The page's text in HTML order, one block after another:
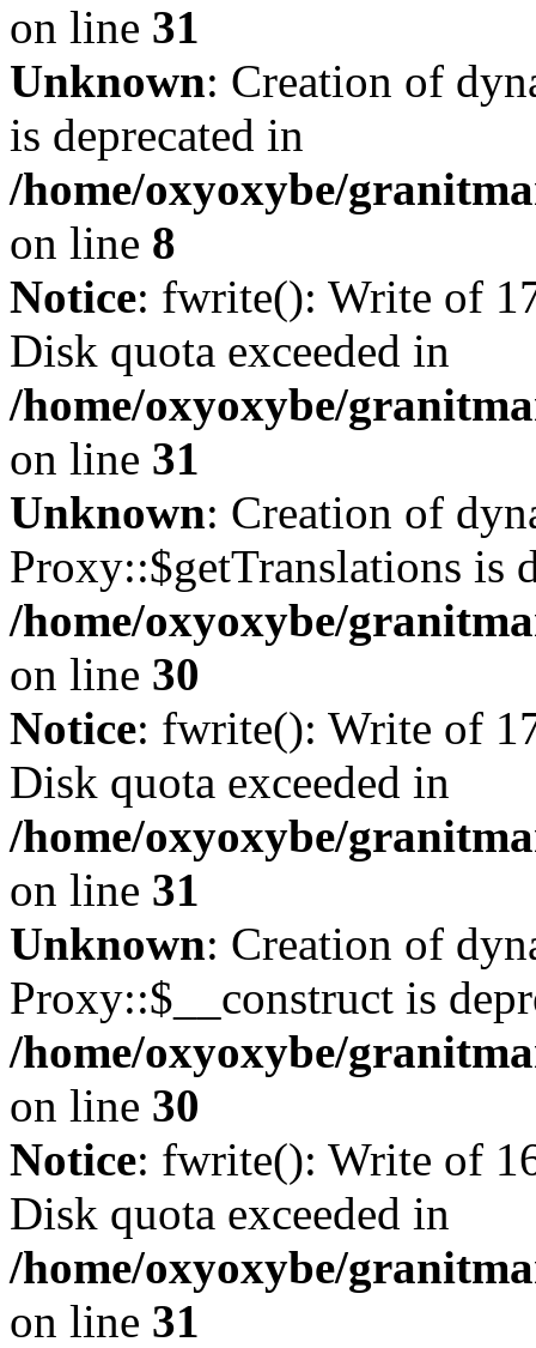
on line 31
Unknown: Creation of
is deprecated in
/home/oxyoxybe/
on line 8
Notice: fwrite(): Write of
Disk quota exceeded in
/home/oxyoxybe/
on line 31
Unknown: Creation of
Proxy::$getTranslations is
/home/oxyoxybe/
on line 30
Notice: fwrite(): Write of
Disk quota exceeded in
/home/oxyoxybe/
on line 31
Unknown: Creation of
Proxy::$__construct is
/home/oxyoxybe/
on line 30
Notice: fwrite(): Write of
Disk quota exceeded in
/home/oxyoxybe/
on line 31